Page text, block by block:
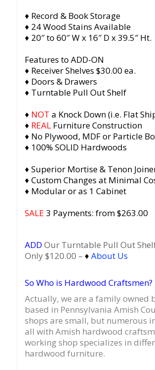
♦ Record & Book Storage
♦ 24 Wood Stains Available
♦ 20″ to 60″ W x 16″ D x 39.5″ Ht.
Features to ADD-ON
♦ Receiver Shelves $30.00 ea.
♦ Doors & Drawers
♦ Turntable Pull Out Shelf
♦ NOT a Knock Down (i.e. Flat
♦ REAL Furniture Construction
♦ No Plywood, MDF or Particle
♦ 100% SOLID Hardwoods
♦ Superior Mortise & Tenon
♦ Custom Changes at Minimal
♦ Modular or as 1 Cabinet
SALE 3 Payments: from $263.00
ADD Our Turntable Pull Out
Only $120.00 – ♦ About Us
So Who is Hardwood Craftsmen?
Actually, we are a family owned
based in Pennsylvania Amish
shops are small, but numerous
all with Amish hardwood
working shop specializes in
hardwood furniture.